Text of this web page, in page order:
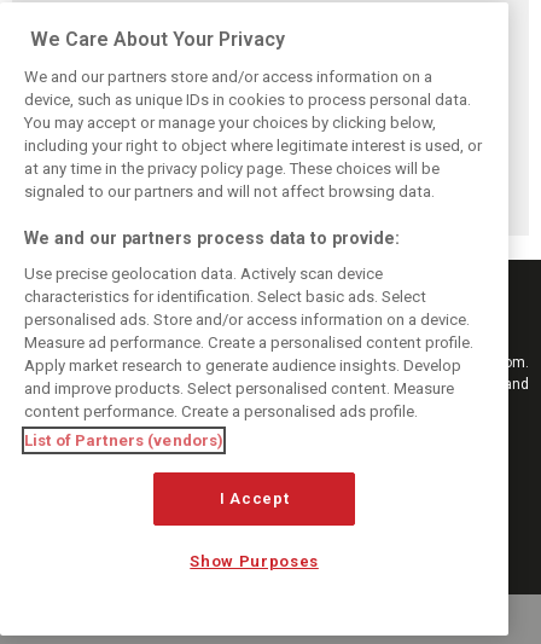
Brundle: F1 title
fight ‘far from
over’ after
McLaren triumph
Szafnauer: Root
cause of Aston
Martin ‘mess’
planted five years
ago
Coulthard says
Formula 1’s 2026
era is a
‘disappointment’
Keep informed with the latest F1 news, reports and results from F1i.com.
Also bringing you live reporting, features, interviews, videos, pictures and
classic content.
Copyright © 2026
DIGITAL MOTORSPORT MEDIA, All rights reserved
MANAGE PREFERENCES
We Care About Your Privacy
We and our partners store and/or access information on a
device, such as unique IDs in cookies to process personal data.
You may accept or manage your choices by clicking below,
including your right to object where legitimate interest is used, or
at any time in the privacy policy page. These choices will be
signaled to our partners and will not affect browsing data.
We and our partners process data to provide:
Use precise geolocation data. Actively scan device
characteristics for identification. Select basic ads. Select
personalised ads. Store and/or access information on a device.
Measure ad performance. Create a personalised content profile.
Apply market research to generate audience insights. Develop
and improve products. Select personalised content. Measure
content performance. Create a personalised ads profile.
List of Partners (vendors)
I Accept
Show Purposes